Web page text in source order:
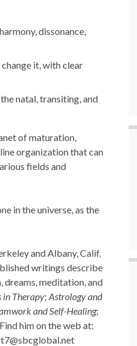
dissonance,
it, with clear
natal, transiting, and
of maturation,
organization that can
fields and
in the universe, as the
and Albany, Calif.
writings describe
meditation, and
in Therapy; Astrology and
and Self-Healing;
him on the web at: